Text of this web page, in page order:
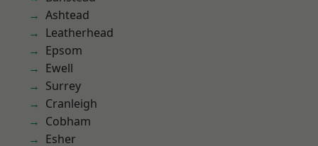
Ashtead
Leatherhead
Epsom
Ewell
Surrey
Cranleigh
Cobham
Esher